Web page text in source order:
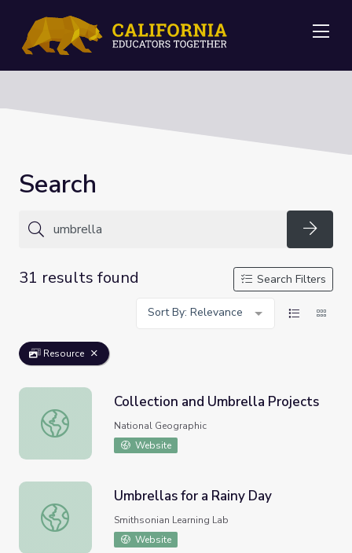
Search
31 results found
Search Filters
Sort By: Relevance
Resource
Collection and Umbrella Projects
Collection and Umbrella Projects
National Geographic
Website
Umbrellas for a Rainy Day
Umbrellas for a Rainy Day
Smithsonian Learning Lab
Website